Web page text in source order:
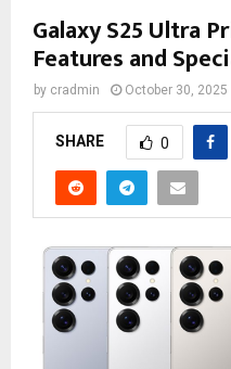
Galaxy S25 Ultra
Features and
by cradmin October 30, 2025
SHARE 0